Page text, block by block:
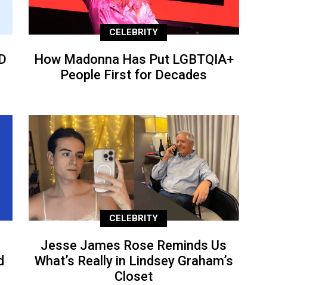
CELEBRITY
How Madonna Has Put LGBTQIA+
People First for Decades
CELEBRITY
Jesse James Rose Reminds Us
What’s Really in Lindsey Graham’s
Closet